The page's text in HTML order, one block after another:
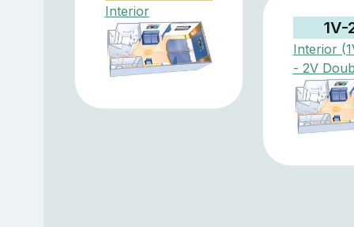
Interior
1V-
Interior
- 2V